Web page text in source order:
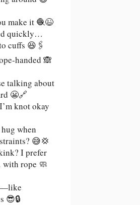
make it 🧶😉
quickly…
cuffs 😆🖇️
handed 🙈
talking about
😬🔗
knot okay
when
😅💢
I prefer
rope 🧼
😎🔒